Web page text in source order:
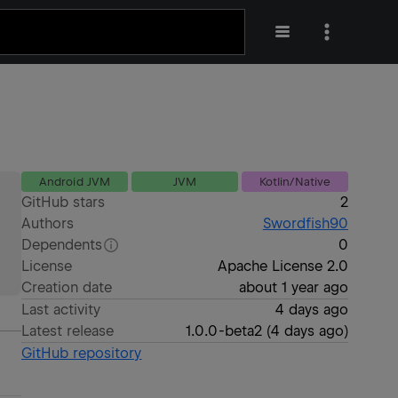
Android JVM JVM Kotlin/Native
GitHub stars
2
Authors
Swordfish90
Dependents
0
License
Apache License 2.0
Creation date
about 1 year ago
Last activity
4 days ago
Latest release
1.0.0-beta2(4 days ago)
GitHub repository